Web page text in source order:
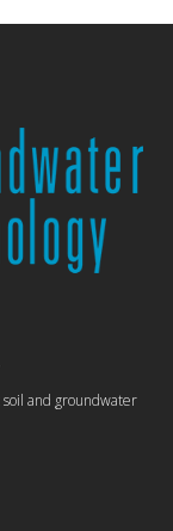
and groundwater